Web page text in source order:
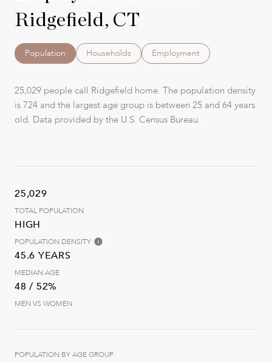
Ridgefield, CT
Population Households Employment
25,029 people call Ridgefield home. The population density
is 724 and the largest age group is between 25 and 64 years
old. Data provided by the U.S. Census Bureau.
25,029
TOTAL POPULATION
HIGH
POPULATION DENSITY
45.6 YEARS
MEDIAN AGE
48 / 52%
MEN VS WOMEN
POPULATION BY AGE GROUP